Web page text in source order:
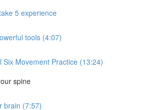
5 experience
tools (4:07)
Six Movement Practice (13:24)
spine
brain (7:57)